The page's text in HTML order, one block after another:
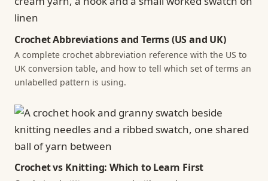
Crochet Abbreviations and Terms (US and UK)
A complete crochet abbreviation reference with the US to
UK conversion table, and how to tell which set of terms an
unlabelled pattern is using.
Crochet vs Knitting: Which to Learn First